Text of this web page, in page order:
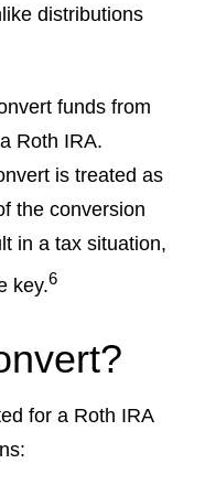
distributions
funds from
Roth IRA.
is treated as
the conversion
in a tax situation,
key.6
for a Roth IRA